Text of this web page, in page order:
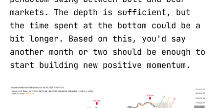
markets. The depth is sufficient, but
the time spent at the bottom could be a
bit longer. Based on this, you'd say
another month or two should be enough to
start building new positive momentum.